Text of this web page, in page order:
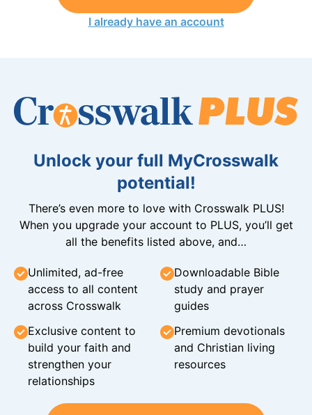
I already have an account
Unlock your full MyCrosswalk
potential!
There’s even more to love with Crosswalk PLUS!
When you upgrade your account to PLUS, you’ll get
all the benefits listed above, and…
Unlimited, ad-free
access to all content
across Crosswalk
Downloadable Bible
study and prayer
guides
Exclusive content to
build your faith and
strengthen your
relationships
Premium devotionals
and Christian living
resources